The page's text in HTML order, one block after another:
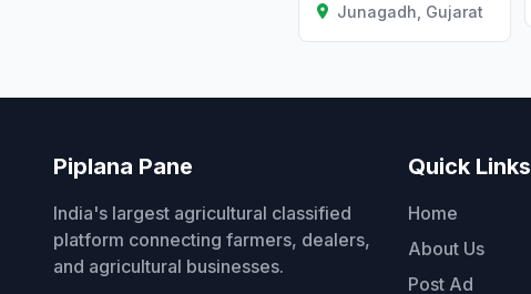
Junagadh, Gujarat
Piplana Pane
India's largest agricultural classified
platform connecting farmers, dealers,
and agricultural businesses.
Quick Links
Home
About Us
Post Ad